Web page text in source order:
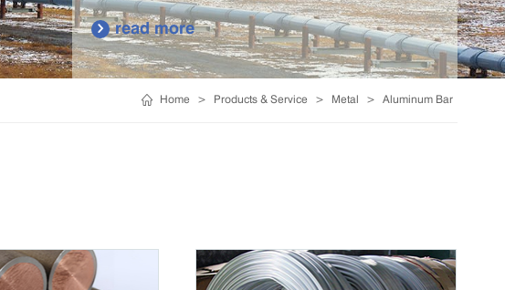
 read more
Home > Products & Service > Metal > Aluminum Bar